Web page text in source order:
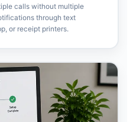
calls without multiple
through text
or receipt printers.